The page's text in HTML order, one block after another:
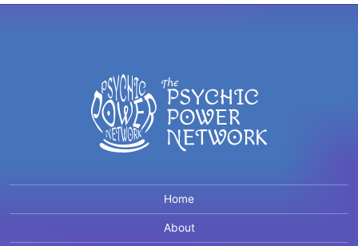
Home
About